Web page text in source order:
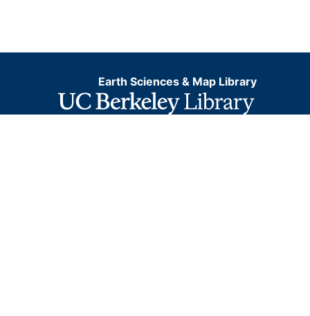
Earth Sciences & Map Library